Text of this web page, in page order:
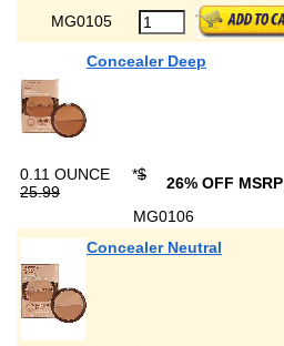
MG0105
Concealer Deep
0.11 OUNCE *$
25.99
26% OFF MSRP
MG0106
Concealer Neutral